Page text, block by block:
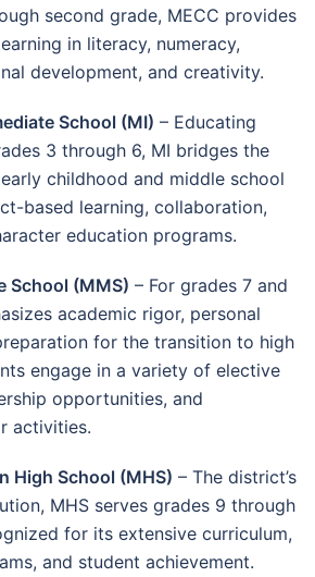
second grade, MECC provides
in literacy, numeracy,
development, and creativity.
School (MI) – Educating
3 through 6, MI bridges the
childhood and middle school
based learning, collaboration,
education programs.
School (MMS) – For grades 7 and
academic rigor, personal
for the transition to high
engage in a variety of elective
opportunities, and
activities.
High School (MHS) – The district’s
MHS serves grades 9 through
for its extensive curriculum,
and student achievement.